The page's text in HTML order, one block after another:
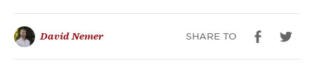
‘fake
news’
David Nemer SHARE TO